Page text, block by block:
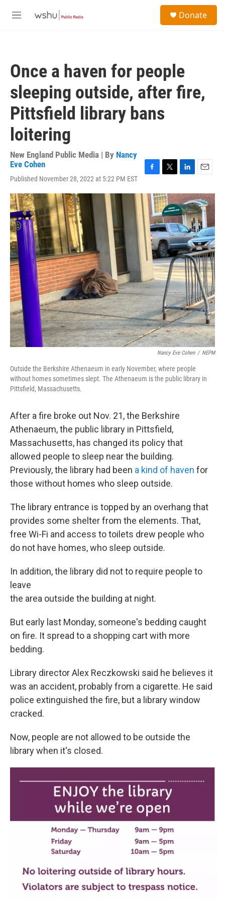
M
Donate
Once a haven for people
sleeping outside, after fire,
Pittsfield library bans
loitering
New England Public Media | By Nancy
Eve Cohen
Published November 28, 2022 at 5:22 PM EST
c
e
b
o
o
k
i
t
t
e
r
n
k
e
d
I
n
a
i
l
Nancy Eve Cohen / NEPM
Outside the Berkshire Athenaeum in early November, where people
without homes sometimes slept. The Athenaeum is the public library in
Pittsfield, Massachusetts.
After a fire broke out Nov. 21, the Berkshire
Athenaeum, the public library in Pittsfield,
Massachusetts, has changed its policy that
allowed people to sleep near the building.
Previously, the library had been a kind of haven for
those without homes who sleep outside.
The library entrance is topped by an overhang that
provides some shelter from the elements. That,
free Wi-Fi and access to toilets drew people who
do not have homes, who sleep outside.
In addition, the library did not to require people to
leave
the area outside the building at night.
But early last Monday, someone's bedding caught
on fire. It spread to a shopping cart with more
bedding.
Library director Alex Reczkowski said he believes it
was an accident, probably from a cigarette. He said
police extinguished the fire, but a library window
cracked.
Now, people are not allowed to be outside the
library when it's closed.